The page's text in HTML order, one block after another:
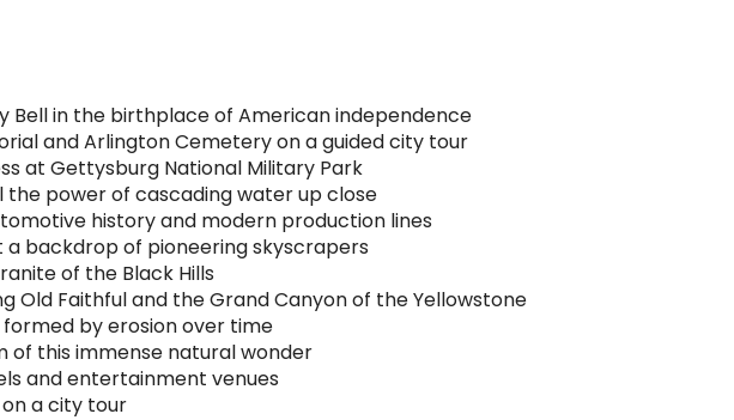
Bell in the birthplace of American independence
and Arlington Cemetery on a guided city tour
at Gettysburg National Military Park
the power of cascading water up close
history and modern production lines
a backdrop of pioneering skyscrapers
of the Black Hills
Old Faithful and the Grand Canyon of the Yellowstone
by erosion over time
of this immense natural wonder
and entertainment venues
on a city tour